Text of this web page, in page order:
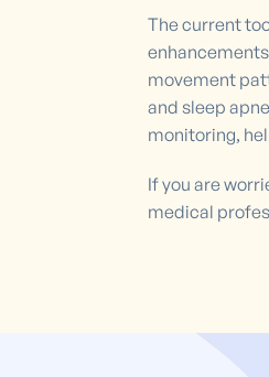
The current
movement
and sleep
monitoring,
If you are
medical